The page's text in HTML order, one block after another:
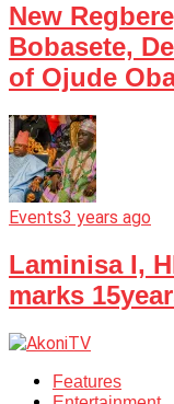
New
Bobasete,
of Ojude
Events3 years ago
Laminisa I,
marks
Features